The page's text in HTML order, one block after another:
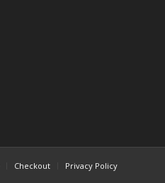
Checkout Privacy Policy